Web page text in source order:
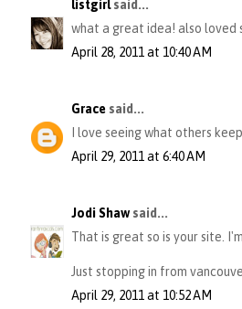
listgirlsaid...
what a great idea! also loved
April 28, 2011 at 10:40 AM
Grace said...
I love seeing what others
April 29, 2011 at 6:40 AM
Jodi Shaw said...
That is great so is your site.
Just stopping in from
April 29, 2011 at 10:52 AM